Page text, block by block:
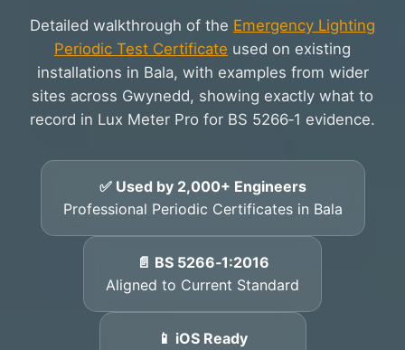
Detailed walkthrough of the Emergency Lighting
Periodic Test Certificate used on existing
installations in Bala, with examples from wider
sites across Gwynedd, showing exactly what to
record in Lux Meter Pro for BS 5266‑1 evidence.
✅ Used by 2,000+ Engineers
Professional Periodic Certificates in Bala
📄 BS 5266‑1:2016
Aligned to Current Standard
📱 iOS Ready